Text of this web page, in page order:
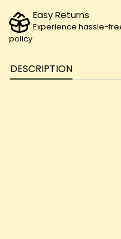
Easy Returns
Experience hassle-
policy
DESCRIPTION